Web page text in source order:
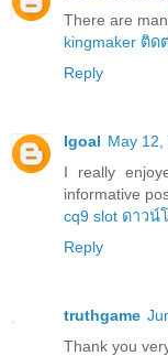
There are
kingmaker ติด
Reply
Igoal May 12,
I really
informative
cq9 slot ดาวน์
Reply
truthgame
Thank you